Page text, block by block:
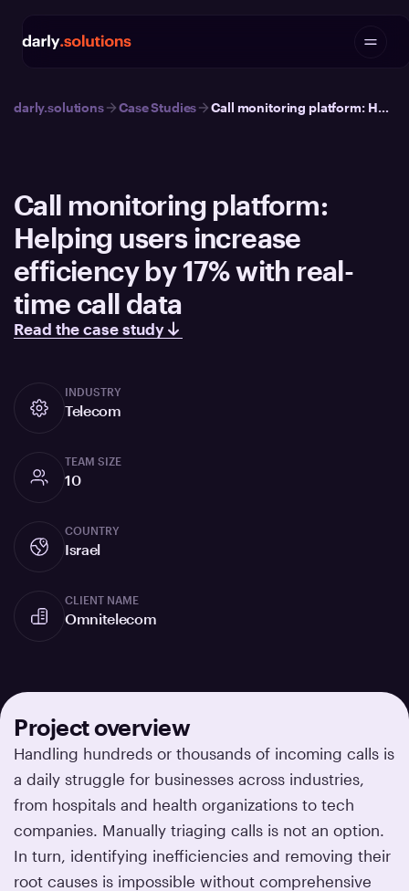
darly.solutions Case Studies Call monitoring platform: Helping users increase efficiency by 17% with real-time call data
Call monitoring platform:
Helping users increase
efficiency by 17% with real-
time call data
Read the case study
INDUSTRY
Telecom
TEAM SIZE
10
COUNTRY
Israel
CLIENT NAME
Omnitelecom
Project overview
Handling hundreds or thousands of incoming calls is
a daily struggle for businesses across industries,
from hospitals and health organizations to tech
companies. Manually triaging calls is not an option.
In turn, identifying inefficiencies and removing their
root causes is impossible without comprehensive